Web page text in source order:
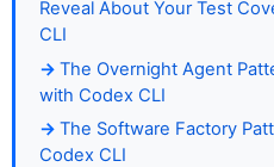
Reveal About Your Test
CLI
The Overnight Agent
with Codex CLI
The Software Factory
Codex CLI